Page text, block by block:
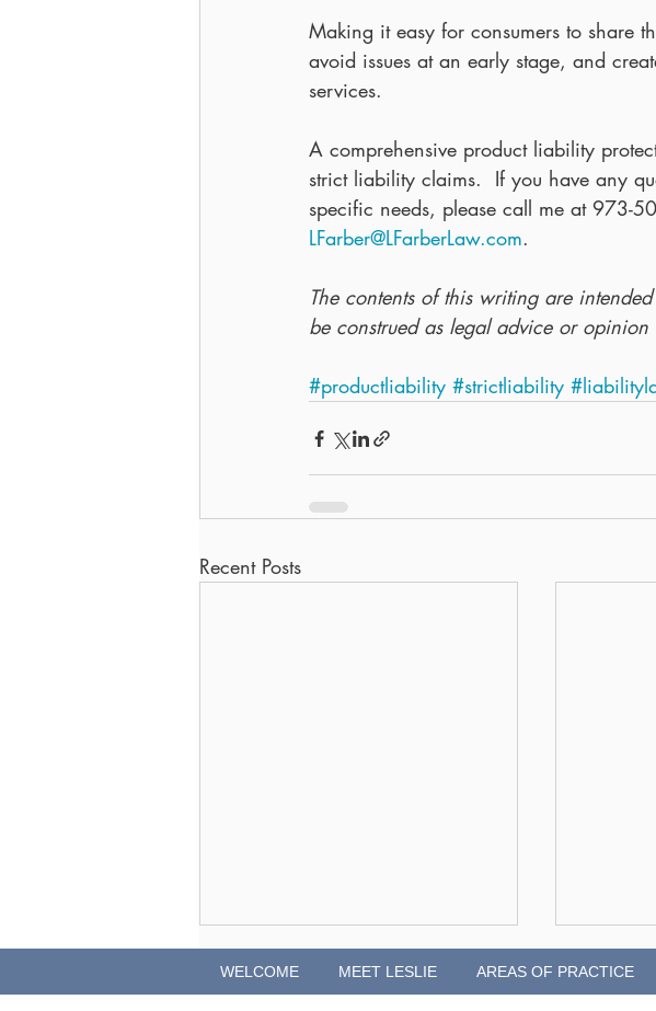
Making it easy for consumers to share
avoid issues at an early stage, and
services.
A comprehensive product liability
strict liability claims.  If you have any
specific needs, please call me at 973-
LFarber@LFarberLaw.com.
The contents of this writing are
be construed as legal advice or
#productliability #strictliability
Recent Posts
WELCOME MEET LESLIE AREAS OF PRACTICE